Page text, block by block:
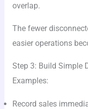
overlap.
The fewer
easier operations
Step 3: Build Simple
Examples:
Record sales